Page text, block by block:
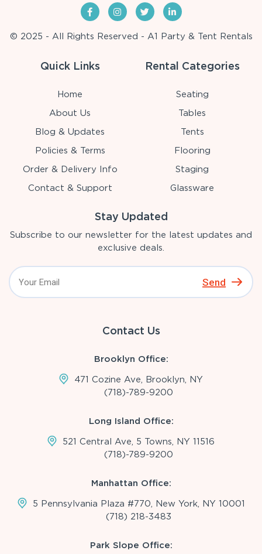
© 2025 - All Rights Reserved - A1 Party & Tent Rentals
Quick Links
Home
About Us
Blog & Updates
Policies & Terms
Order & Delivery Info
Contact & Support
Rental Categories
Seating
Tables
Tents
Flooring
Staging
Glassware
Stay Updated
Subscribe to our newsletter for the latest updates and
exclusive deals.
Send
Contact Us
Brooklyn Office:
471 Cozine Ave, Brooklyn, NY
(718)-789-9200
Long Island Office:
521 Central Ave, 5 Towns, NY 11516
(718)-789-9200
Manhattan Office:
5 Pennsylvania Plaza #770, New York, NY 10001
(718) 218-3483
Park Slope Office: